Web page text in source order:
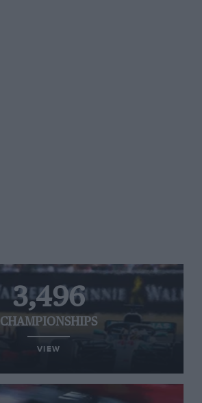
3,496
CHAMPIONSHIPS
VIEW